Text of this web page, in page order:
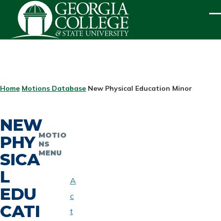
Skip to main content
BREADCRUMB
Home Motions Database New Physical Education Minor
NEW
PHY
SICA
L
EDU
CATI
MOTIO
NS
MENU
A
c
t